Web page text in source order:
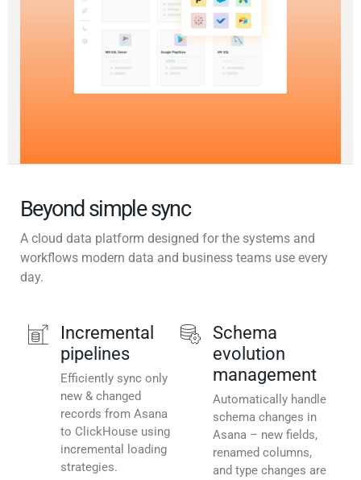
Beyond simple sync
A cloud data platform designed for the systems and
workflows modern data and business teams use every
day.
Incremental
pipelines
Efficiently sync only
new & changed
records from Asana
to ClickHouse using
incremental loading
strategies.
Schema
evolution
management
Automatically handle
schema changes in
Asana – new fields,
renamed columns,
and type changes are